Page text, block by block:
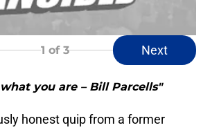
1 of 3 Next
you are – Bill Parcells"
honest quip from a former